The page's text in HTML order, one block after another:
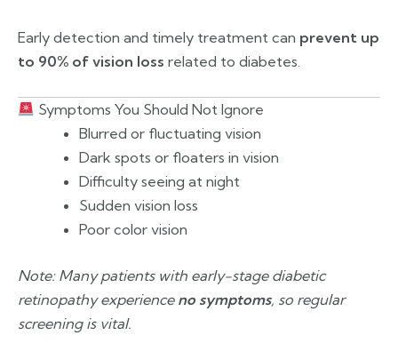
Early detection and timely treatment can prevent up
to 90% of vision loss related to diabetes.
Symptoms You Should Not Ignore
Blurred or fluctuating vision
Dark spots or floaters in vision
Difficulty seeing at night
Sudden vision loss
Poor color vision
Note: Many patients with early-stage diabetic
retinopathy experience no symptoms, so regular
screening is vital.